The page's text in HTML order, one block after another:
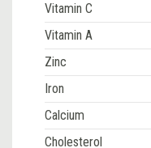
Vitamin C
Vitamin A
Zinc
Iron
Calcium
Cholesterol